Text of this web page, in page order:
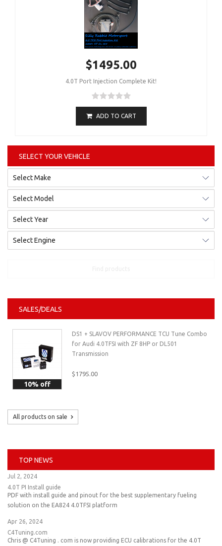
SELECT YOUR VEHICLE
SALES/DEALS
10% off
DS1 + SLAVOV PERFORMANCE TCU Tune Combo
for Audi 4.0TFSI with ZF 8HP or DL501
Transmission
$1795.00
All products on sale
TOP NEWS
Jul 2, 2024
4.0T PI Install guide
PDF with install guide and pinout for the best supplementary fueling
solution on the EA824 4.0TFSI platform
Apr 26, 2024
C4Tuning.com
Chris @ C4Tuning . com is now providing ECU calibrations for the 4.0T
$1495.00
4.0T Port Injection Complete Kit!
ADD TO CART